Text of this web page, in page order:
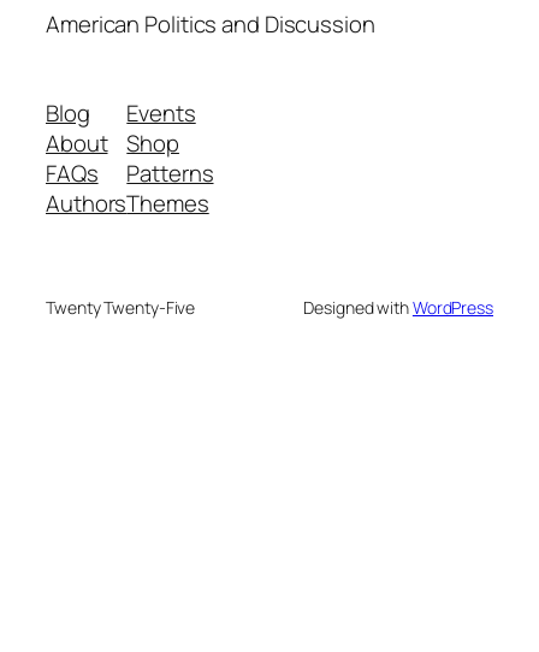
American Politics and Discussion
Blog
About
FAQs
Authors
Events
Shop
Patterns
Themes
Twenty Twenty-Five Designed withWordPress